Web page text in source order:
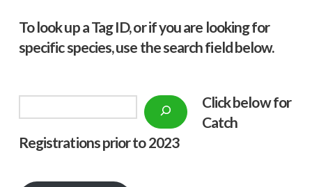
To look up a Tag ID, or if you are looking for
specific species, use the search field below.
Click below for
Catch
Registrations prior to 2023